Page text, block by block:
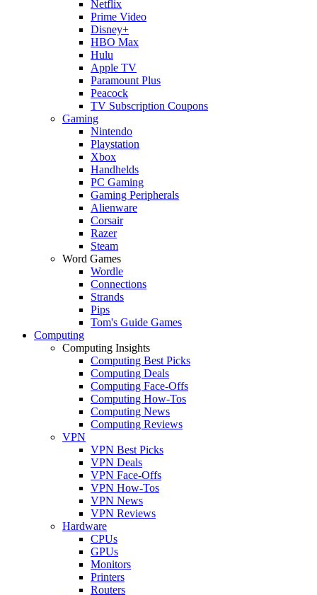
Netflix
Prime Video
Disney+
HBO Max
Hulu
Apple TV
Paramount Plus
Peacock
TV Subscription Coupons
Gaming
Nintendo
Playstation
Xbox
Handhelds
PC Gaming
Gaming Peripherals
Alienware
Corsair
Razer
Steam
Word Games
Wordle
Connections
Strands
Pips
Tom's Guide Games
Computing
Computing Insights
Computing Best Picks
Computing Deals
Computing Face-Offs
Computing How-Tos
Computing News
Computing Reviews
VPN
VPN Best Picks
VPN Deals
VPN Face-Offs
VPN How-Tos
VPN News
VPN Reviews
Hardware
CPUs
GPUs
Monitors
Printers
Routers